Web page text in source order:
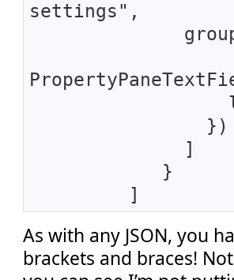
settings",
label:
})
]
}
]
As with any JSON, you
brackets and braces!